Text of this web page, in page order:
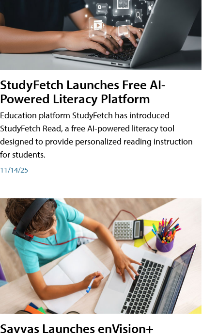
StudyFetch Launches Free AI-
Powered Literacy Platform
Education platform StudyFetch has introduced
StudyFetch Read, a free AI-powered literacy tool
designed to provide personalized reading instruction
for students.
11/14/25
Savvas Launches enVision+